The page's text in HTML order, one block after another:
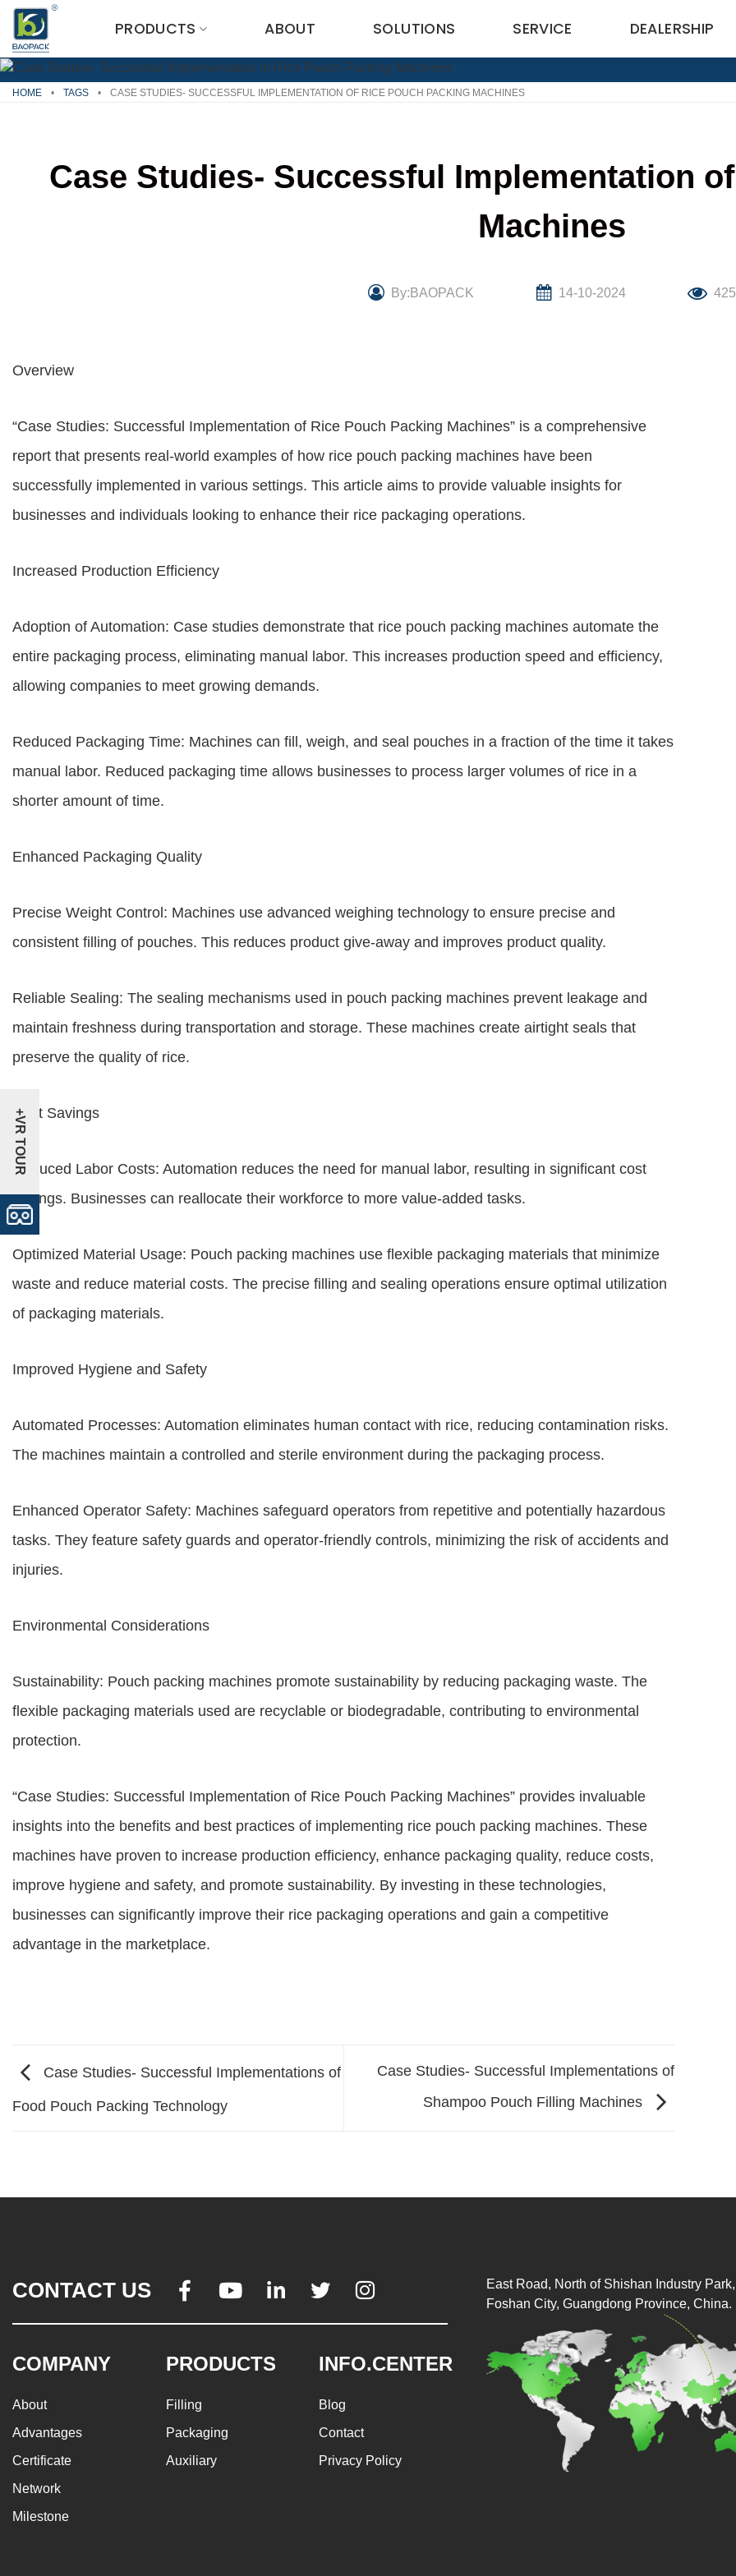
Skip
content
PRODUCTS ABOUT SOLUTIONS SERVICE DEALERSHIP
HOME • TAGS • CASE STUDIES- SUCCESSFUL IMPLEMENTATION OF RICE POUCH PACKING MACHINES
Case Studies- Successful Implementation
Machines
By:BAOPACK 14-10-2024 425
Overview
“Case Studies: Successful Implementation of Rice Pouch Packing Machines” is a comprehensive
report that presents real-world examples of how rice pouch packing machines have been
successfully implemented in various settings. This article aims to provide valuable insights for
businesses and individuals looking to enhance their rice packaging operations.
Increased Production Efficiency
Adoption of Automation: Case studies demonstrate that rice pouch packing machines automate the
entire packaging process, eliminating manual labor. This increases production speed and efficiency,
allowing companies to meet growing demands.
Reduced Packaging Time: Machines can fill, weigh, and seal pouches in a fraction of the time it takes
manual labor. Reduced packaging time allows businesses to process larger volumes of rice in a
shorter amount of time.
Enhanced Packaging Quality
Precise Weight Control: Machines use advanced weighing technology to ensure precise and
consistent filling of pouches. This reduces product give-away and improves product quality.
Reliable Sealing: The sealing mechanisms used in pouch packing machines prevent leakage and
maintain freshness during transportation and storage. These machines create airtight seals that
preserve the quality of rice.
Cost Savings
Reduced Labor Costs: Automation reduces the need for manual labor, resulting in significant cost
savings. Businesses can reallocate their workforce to more value-added tasks.
Optimized Material Usage: Pouch packing machines use flexible packaging materials that minimize
waste and reduce material costs. The precise filling and sealing operations ensure optimal utilization
of packaging materials.
Improved Hygiene and Safety
Automated Processes: Automation eliminates human contact with rice, reducing contamination risks.
The machines maintain a controlled and sterile environment during the packaging process.
Enhanced Operator Safety: Machines safeguard operators from repetitive and potentially hazardous
tasks. They feature safety guards and operator-friendly controls, minimizing the risk of accidents and
injuries.
Environmental Considerations
Sustainability: Pouch packing machines promote sustainability by reducing packaging waste. The
flexible packaging materials used are recyclable or biodegradable, contributing to environmental
protection.
“Case Studies: Successful Implementation of Rice Pouch Packing Machines” provides invaluable
insights into the benefits and best practices of implementing rice pouch packing machines. These
machines have proven to increase production efficiency, enhance packaging quality, reduce costs,
improve hygiene and safety, and promote sustainability. By investing in these technologies,
businesses can significantly improve their rice packaging operations and gain a competitive
advantage in the marketplace.
Case Studies- Successful Implementations of
Food Pouch Packing Technology
Case Studies- Successful Implementations of
Shampoo Pouch Filling Machines
CONTACT US     
COMPANY
About
Advantages
Certificate
Network
Milestone
PRODUCTS
Filling
Packaging
Auxiliary
INFO.CENTER
Blog
Contact
Privacy Policy
East Road, North of Shishan Industry
Foshan City, Guangdong Province, China.
+VR TOUR